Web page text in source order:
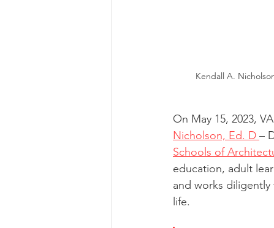
Kendall A.
On May 15, 2023,
Nicholson, Ed. D –
Schools of
education, adult
and works diligently
life.